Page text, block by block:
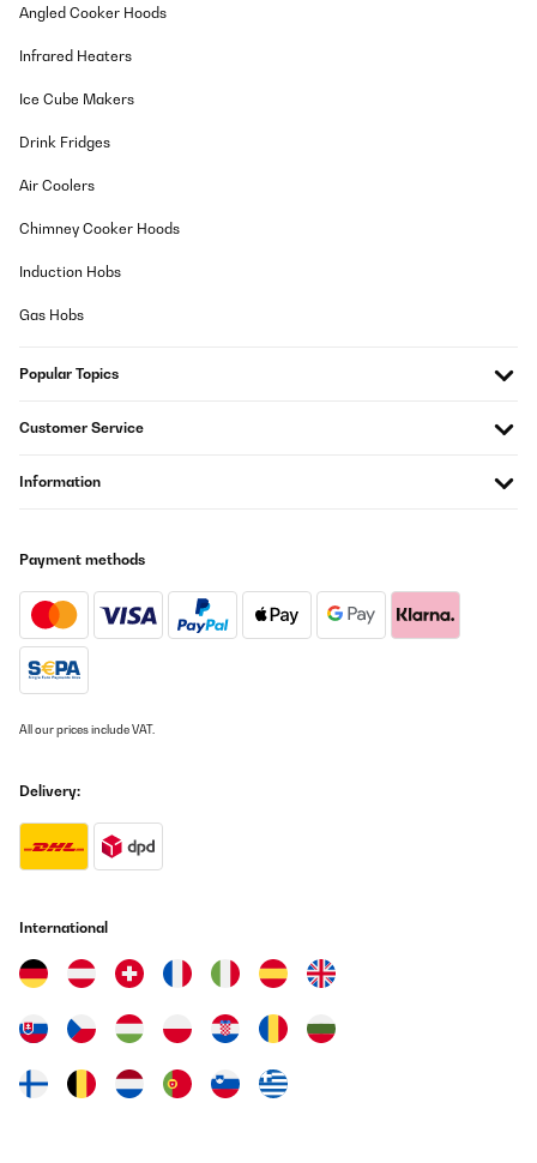
Angled Cooker Hoods
Infrared Heaters
Ice Cube Makers
Drink Fridges
Air Coolers
Chimney Cooker Hoods
Induction Hobs
Gas Hobs
Popular Topics
Customer Service
Information
Payment methods
All our prices include VAT.
Delivery:
International